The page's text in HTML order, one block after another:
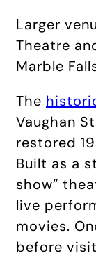
Larger
Theatre
Marble
The
Vaughan
restored
Built as a
show”
live
movies.
before